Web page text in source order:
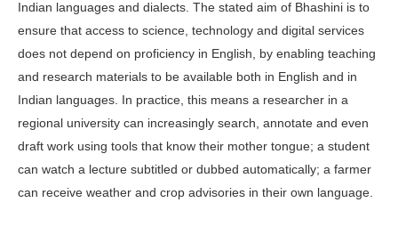
Indian languages and dialects. The stated aim of Bhashini is to
ensure that access to science, technology and digital services
does not depend on pro­ficiency in English, by enabling teaching
and research materials to be available both in English and in
Indian languages. In practice, this means a researcher in a
regional university can increasingly search, annotate and even
draft work us­ing tools that know their mother tongue; a student
can watch a lecture subtitled or dubbed automatically; a farmer
can receive weather and crop advisories in their own language.